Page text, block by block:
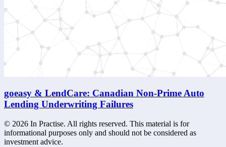
goeasy & LendCare: Canadian Non-Prime Auto
Lending Underwriting Failures
© 2026 In Practise. All rights reserved. This material is for
informational purposes only and should not be considered as
investment advice.